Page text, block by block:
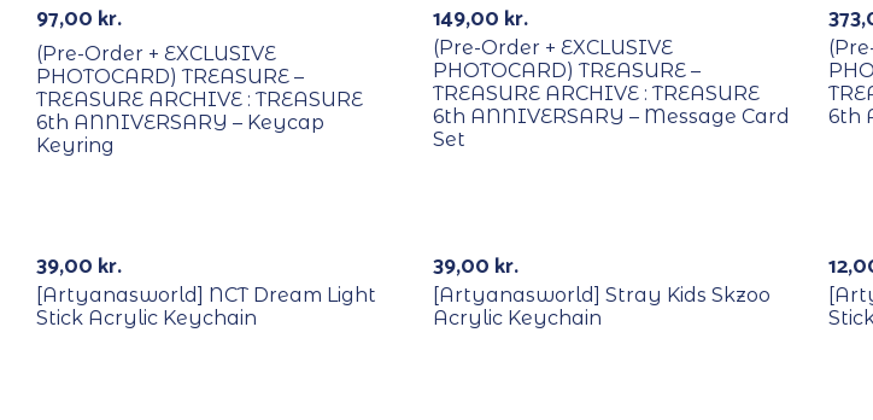
97,00 kr.
(Pre-Order + EXCLUSIVE
PHOTOCARD) TREASURE –
TREASURE ARCHIVE : TREASURE
6th ANNIVERSARY – Keycap
Keyring
149,00 kr.
(Pre-Order + EXCLUSIVE
PHOTOCARD) TREASURE –
TREASURE ARCHIVE : TREASURE
6th ANNIVERSARY – Message Card
Set
6th
39,00 kr.
[Artyanasworld] NCT Dream Light
Stick Acrylic Keychain
39,00 kr.
[Artyanasworld] Stray Kids Skzoo
Acrylic Keychain